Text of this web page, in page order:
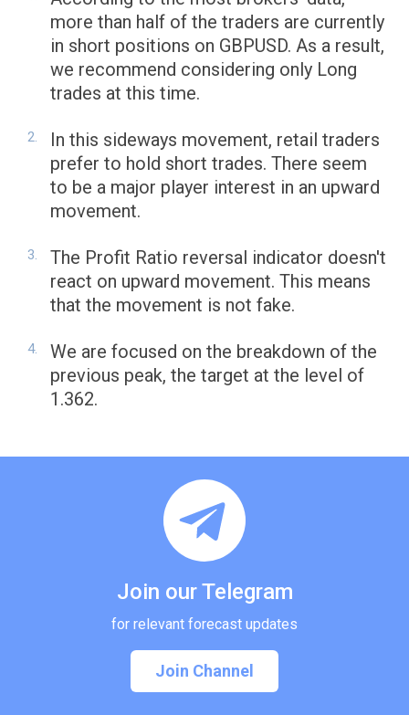
more than half of the traders are currently
in short positions on GBPUSD. As a result,
we recommend considering only Long
trades at this time.
In this sideways movement, retail traders
prefer to hold short trades. There seem
to be a major player interest in an upward
movement.
The Profit Ratio reversal indicator doesn't
react on upward movement. This means
that the movement is not fake.
We are focused on the breakdown of the
previous peak, the target at the level of
1.362.
Join our Telegram
for relevant forecast updates
Join Channel